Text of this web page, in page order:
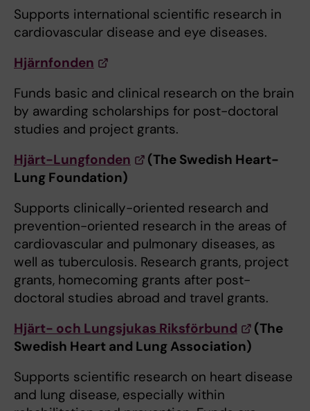
Supports international scientific research in
cardiovascular disease and eye diseases.
Hjärnfonden
Funds basic and clinical research on the brain
by awarding scholarships for post-doctoral
studies and project grants.
Hjärt-Lungfonden
(The Swedish Heart-
Lung Foundation)
Supports clinically-oriented research and
prevention-oriented research in the areas of
cardiovascular and pulmonary diseases, as
well as tuberculosis. Research grants, project
grants, homecoming grants after post-
doctoral studies abroad and travel grants.
Hjärt- och Lungsjukas Riksförbund
(The
Swedish Heart and Lung Association)
Supports scientific research on heart disease
and lung disease, especially within